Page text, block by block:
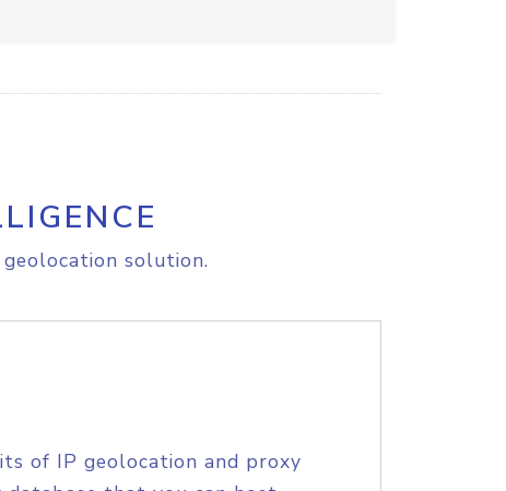
solution.
of IP geolocation and proxy